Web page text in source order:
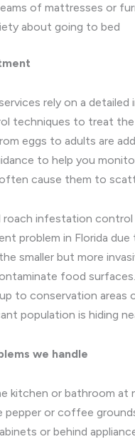
of mattresses or
about going to bed
rely on a
techniques to treat
eggs to adults are
to help you
cause them to
roach infestation control
problem in Florida
smaller but more
food
to conservation
population is hiding
we handle
kitchen or bathroom at
pepper or coffee
or behind